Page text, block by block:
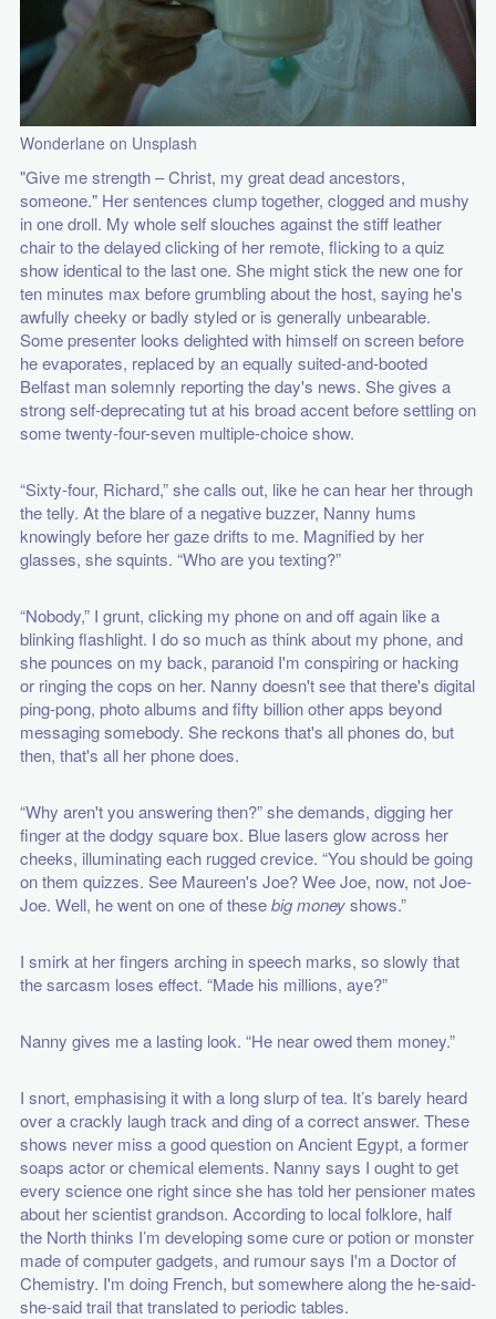
Wonderlane on Unsplash
"Give me strength – Christ, my great dead ancestors,
someone." Her sentences clump together, clogged and mushy
in one droll. My whole self slouches against the stiff leather
chair to the delayed clicking of her remote, flicking to a quiz
show identical to the last one. She might stick the new one for
ten minutes max before grumbling about the host, saying he's
awfully cheeky or badly styled or is generally unbearable.
Some presenter looks delighted with himself on screen before
he evaporates, replaced by an equally suited-and-booted
Belfast man solemnly reporting the day's news. She gives a
strong self-deprecating tut at his broad accent before settling on
some twenty-four-seven multiple-choice show.
“Sixty-four, Richard,” she calls out, like he can hear her through
the telly. At the blare of a negative buzzer, Nanny hums
knowingly before her gaze drifts to me. Magnified by her
glasses, she squints. “Who are you texting?”
“Nobody,” I grunt, clicking my phone on and off again like a
blinking flashlight. I do so much as think about my phone, and
she pounces on my back, paranoid I'm conspiring or hacking
or ringing the cops on her. Nanny doesn't see that there's digital
ping-pong, photo albums and fifty billion other apps beyond
messaging somebody. She reckons that's all phones do, but
then, that's all her phone does.
“Why aren't you answering then?” she demands, digging her
finger at the dodgy square box. Blue lasers glow across her
cheeks, illuminating each rugged crevice. “You should be going
on them quizzes. See Maureen's Joe? Wee Joe, now, not Joe-
Joe. Well, he went on one of thesebig moneyshows.”
I smirk at her fingers arching in speech marks, so slowly that
the sarcasm loses effect. “Made his millions, aye?”
Nanny gives me a lasting look. “He near owed them money.”
I snort, emphasising it with a long slurp of tea. It’s barely heard
over a crackly laugh track and ding of a correct answer. These
shows never miss a good question on Ancient Egypt, a former
soaps actor or chemical elements. Nanny says I ought to get
every science one right since she has told her pensioner mates
about her scientist grandson. According to local folklore, half
the North thinks I’m developing some cure or potion or monster
made of computer gadgets, and rumour says I'm a Doctor of
Chemistry. I'm doing French, but somewhere along the he-said-
she-said trail that translated to periodic tables.